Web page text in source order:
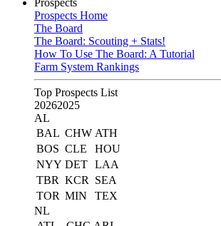
Prospects
Prospects Home
The Board
The Board: Scouting + Stats!
How To Use The Board: A Tutorial
Farm System Rankings
Top Prospects List
20262025
AL
BAL CHW ATH
BOS CLE
HOU
NYY DET LAA
TBR KCR
SEA
TOR MIN
TEX
NL